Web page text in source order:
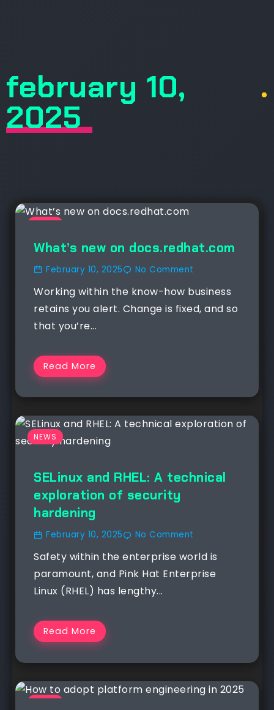
february 10,
2025
.
What’s new on docs.redhat.com
February 10, 2025 No Comment
Working within the know-how business
retains you alert. Change is fixed, and so
that you’re...
Read More
NEWS
SELinux and RHEL: A technical
exploration of security
hardening
February 10, 2025 No Comment
Safety within the enterprise world is
paramount, and Pink Hat Enterprise
Linux (RHEL) has lengthy...
Read More